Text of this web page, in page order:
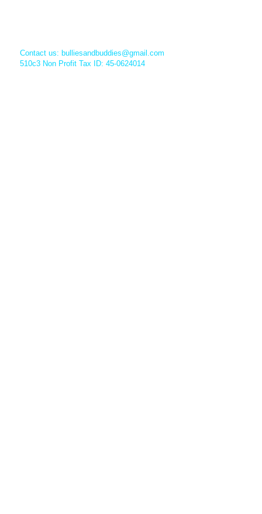
Contact us: bulliesandbuddies@gmail.com
510c3 Non Profit Tax ID: 45-0624014